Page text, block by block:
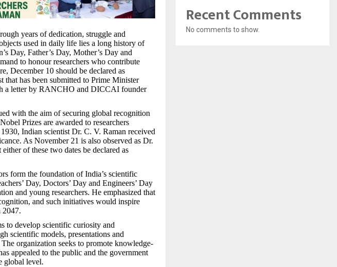
years of dedication, struggle and
used in daily life lies a long history of
Day, Father’s Day, Mother’s Day and
to honour researchers who contribute
December 10 should be declared as
that has been submitted to Prime Minister
a letter by RANCHO and DICCAI founder
with the aim of securing global recognition
Prizes are awarded to researchers
Indian scientist Dr. C. V. Raman received
As November 21 is also observed as Dr.
of these two dates be declared as
form the foundation of India’s scientific
Day, Doctors’ Day and Engineers’ Day
and young researchers. He emphasized that
and such initiatives would inspire
2047.
to develop scientific curiosity and
scientific models, presentations and
organization seeks to promote knowledge-
appealed to the public and the government
global level.
Recent Comments
No comments to show.